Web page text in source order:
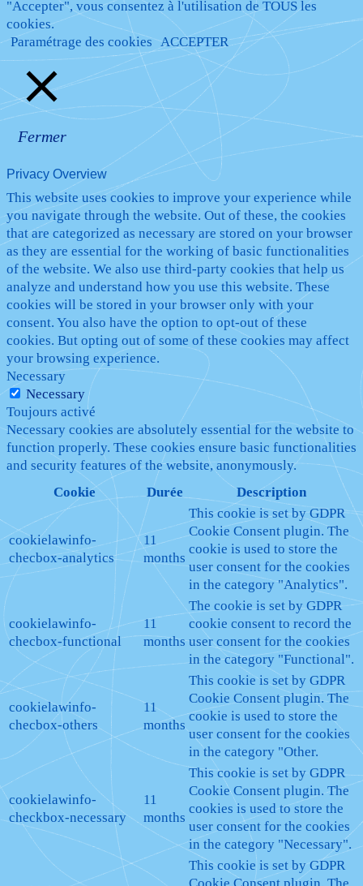
"Accepter", vous consentez à l'utilisation de TOUS les
cookies.
Paramétrage des cookies ACCEPTER
Fermer
Privacy Overview
This website uses cookies to improve your experience while
you navigate through the website. Out of these, the cookies
that are categorized as necessary are stored on your browser
as they are essential for the working of basic functionalities
of the website. We also use third-party cookies that help us
analyze and understand how you use this website. These
cookies will be stored in your browser only with your
consent. You also have the option to opt-out of these
cookies. But opting out of some of these cookies may affect
your browsing experience.
Necessary
Necessary
Toujours activé
Necessary cookies are absolutely essential for the website to
function properly. These cookies ensure basic functionalities
and security features of the website, anonymously.
Cookie
Durée Description
cookielawinfo-
checbox-analytics
11
months
This cookie is set by GDPR
Cookie Consent plugin. The
cookie is used to store the
user consent for the cookies
in the category "Analytics".
cookielawinfo-
checbox-functional
11
months
The cookie is set by GDPR
cookie consent to record the
user consent for the cookies
in the category "Functional".
cookielawinfo-
checbox-others
11
months
This cookie is set by GDPR
Cookie Consent plugin. The
cookie is used to store the
user consent for the cookies
in the category "Other.
cookielawinfo-
checkbox-necessary
11
months
This cookie is set by GDPR
Cookie Consent plugin. The
cookies is used to store the
user consent for the cookies
in the category "Necessary".
This cookie is set by GDPR